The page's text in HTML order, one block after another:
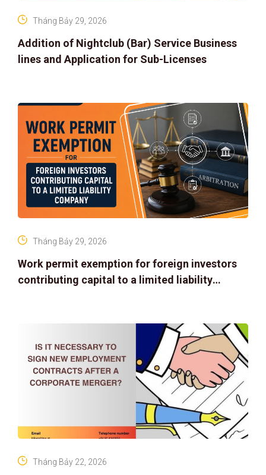
Addition of Nightclub (Bar) Service Business
lines and Application for Sub-Licenses
Tháng Bảy 29, 2026
Work permit exemption for foreign investors
contributing capital to a limited liability
Tháng Bảy 29, 2026
Tháng Bảy 22, 2026